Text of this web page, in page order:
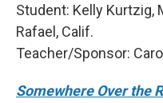
Student: Kelly Kurtzig,
Rafael, Calif.
Teacher/Sponsor:
Somewhere Over the